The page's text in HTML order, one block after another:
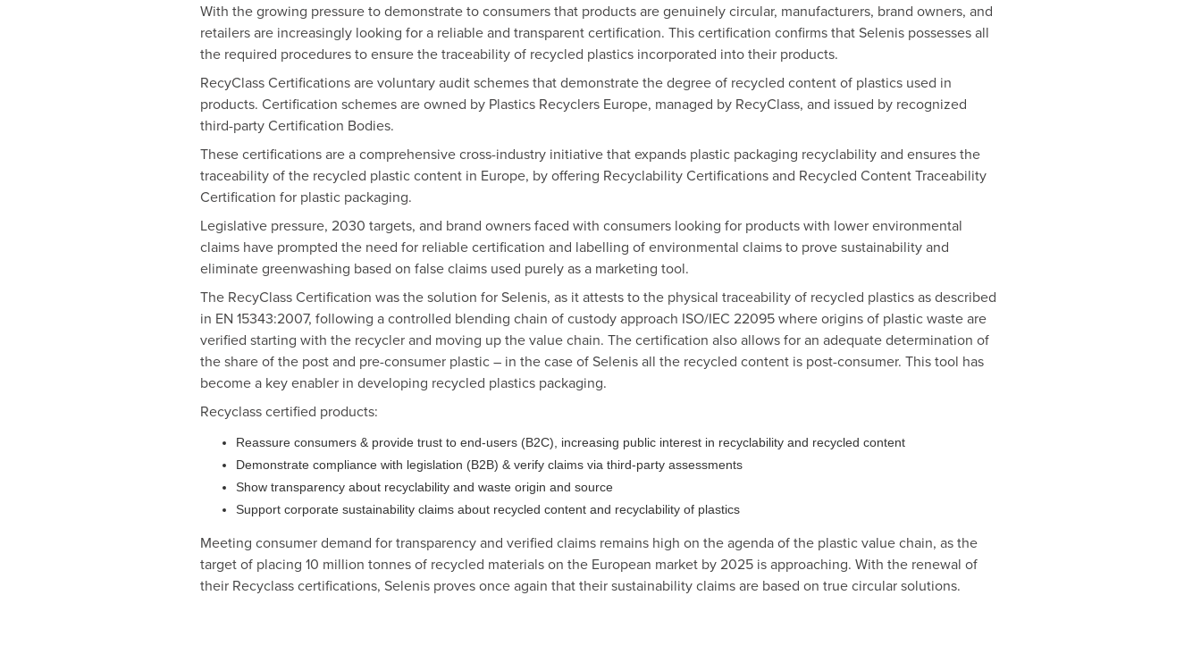
With the growing pressure to demonstrate to consumers that products are genuinely circular, manufacturers, brand owners, and
retailers are increasingly looking for a reliable and transparent certification. This certification confirms that Selenis possesses all
the required procedures to ensure the traceability of recycled plastics incorporated into their products.
RecyClass Certifications are voluntary audit schemes that demonstrate the degree of recycled content of plastics used in
products. Certification schemes are owned by Plastics Recyclers Europe, managed by RecyClass, and issued by recognized
third-party Certification Bodies.
These certifications are a comprehensive cross-industry initiative that expands plastic packaging recyclability and ensures the
traceability of the recycled plastic content in Europe, by offering Recyclability Certifications and Recycled Content Traceability
Certification for plastic packaging.
Legislative pressure, 2030 targets, and brand owners faced with consumers looking for products with lower environmental
claims have prompted the need for reliable certification and labelling of environmental claims to prove sustainability and
eliminate greenwashing based on false claims used purely as a marketing tool.
The RecyClass Certification was the solution for Selenis, as it attests to the physical traceability of recycled plastics as described
in EN 15343:2007, following a controlled blending chain of custody approach ISO/IEC 22095 where origins of plastic waste are
verified starting with the recycler and moving up the value chain. The certification also allows for an adequate determination of
the share of the post and pre-consumer plastic – in the case of Selenis all the recycled content is post-consumer. This tool has
become a key enabler in developing recycled plastics packaging.
Recyclass certified products:
Reassure consumers & provide trust to end-users (B2C), increasing public interest in recyclability and recycled content
Demonstrate compliance with legislation (B2B) & verify claims via third-party assessments
Show transparency about recyclability and waste origin and source
Support corporate sustainability claims about recycled content and recyclability of plastics
Meeting consumer demand for transparency and verified claims remains high on the agenda of the plastic value chain, as the
target of placing 10 million tonnes of recycled materials on the European market by 2025 is approaching. With the renewal of
their Recyclass certifications, Selenis proves once again that their sustainability claims are based on true circular solutions.